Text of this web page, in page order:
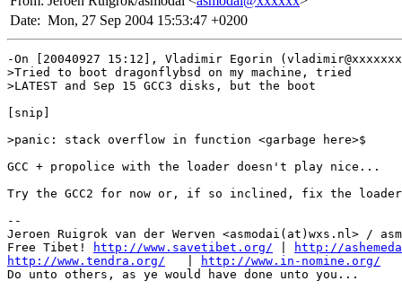
Date: Mon, 27 Sep 2004 15:53:47 +0200
-On [20040927 15:12], Vladimir Egorin
>Tried to boot dragonflybsd on my machine, tried
>LATEST and Sep 15 GCC3 disks, but the boot
[snip]
>panic: stack overflow in function <garbage here>$
GCC + propolice with the loader doesn't play nice...
Try the GCC2 for now or, if so inclined, fix the
--
Jeroen Ruigrok van der Werven <asmodai(at)wxs.nl> /
Free Tibet!
http://www.savetibet.org/
http://
http://www.tendra.org/
http://www.in-nomine.org/
Do unto others, as ye would have done unto you...